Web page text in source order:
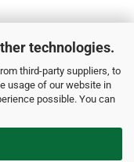
technologies.
third-party suppliers, to
usage of our website in
possible. You can